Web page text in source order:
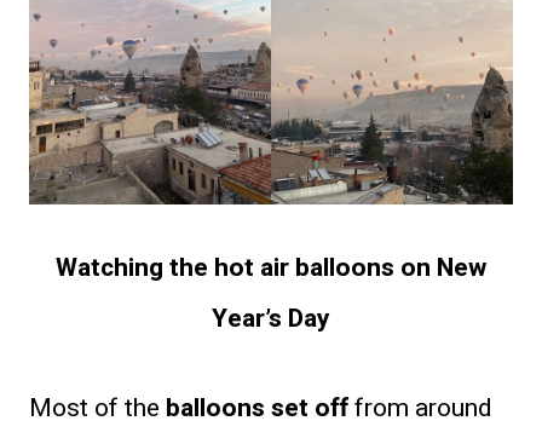
Watching the hot air balloons on New
Year’s Day
Most of the balloons set offfrom around